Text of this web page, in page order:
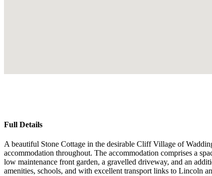
Full Details
A beautiful Stone Cottage in the desirable Cliff Village of
accommodation throughout. The accommodation comprises a
low maintenance front garden, a gravelled driveway, and an
amenities, schools, and with excellent transport links to Lincoln